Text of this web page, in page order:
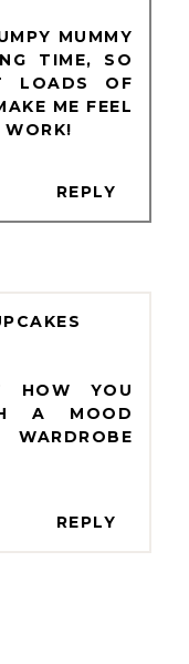
MUMMY
TIME, SO
LOADS OF
ME FEEL
REPLY
HOW YOU
A MOOD
REPLY